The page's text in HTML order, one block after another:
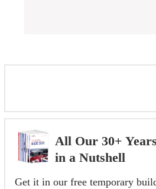
All Our 30+
in a Nutshell
Get it in our free temporary